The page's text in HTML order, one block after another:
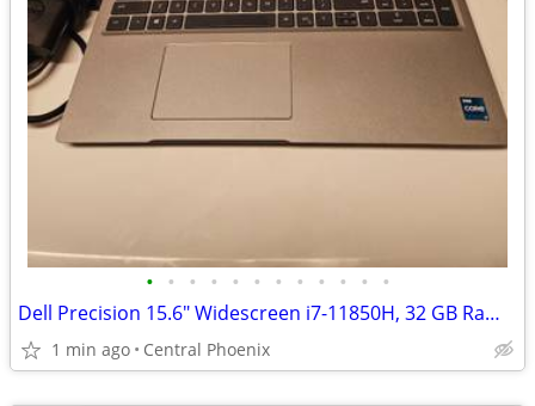
• • • • • • • • • • • •
Dell Precision 15.6" Widescreen i7-11850H, 32 GB Ram Memory 512 SSD
1 min ago Central Phoenix